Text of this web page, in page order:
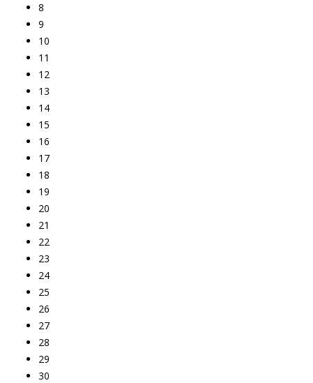
8
9
10
11
12
13
14
15
16
17
18
19
20
21
22
23
24
25
26
27
28
29
30